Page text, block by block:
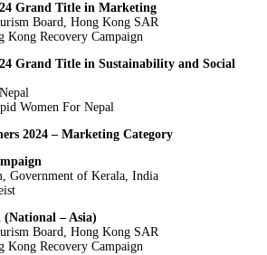
Grand Title in Marketing
Board, Hong Kong SAR
Kong Recovery Campaign
Grand Title in Sustainability and Social
Women For Nepal
2024 – Marketing Category
Government of Kerala, India
– Asia)
Board, Hong Kong SAR
Kong Recovery Campaign